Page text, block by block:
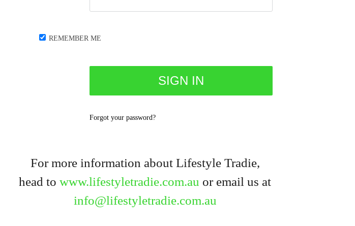
REMEMBER ME
Forgot your password?
For more information about Lifestyle Tradie,
head to www.lifestyletradie.com.au or email us at
info@lifestyletradie.com.au